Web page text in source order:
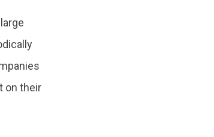
on their